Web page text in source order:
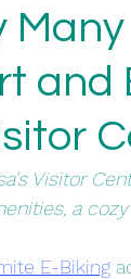
e-biking
and
Visitor
a
E-Biking